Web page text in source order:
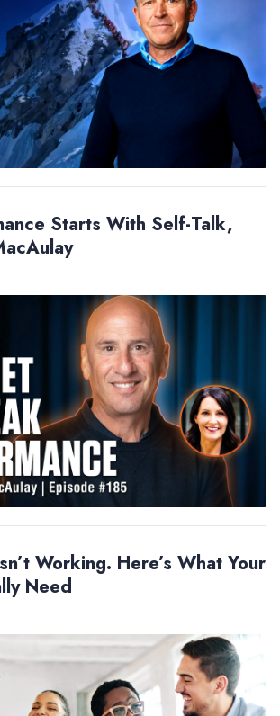
Starts With Self-Talk,
Working. Here’s What Your
Need